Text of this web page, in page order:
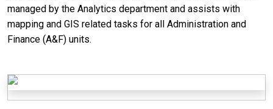
managed by the Analytics department and assists with
mapping and GIS related tasks for all Administration and
Finance (A&F) units.